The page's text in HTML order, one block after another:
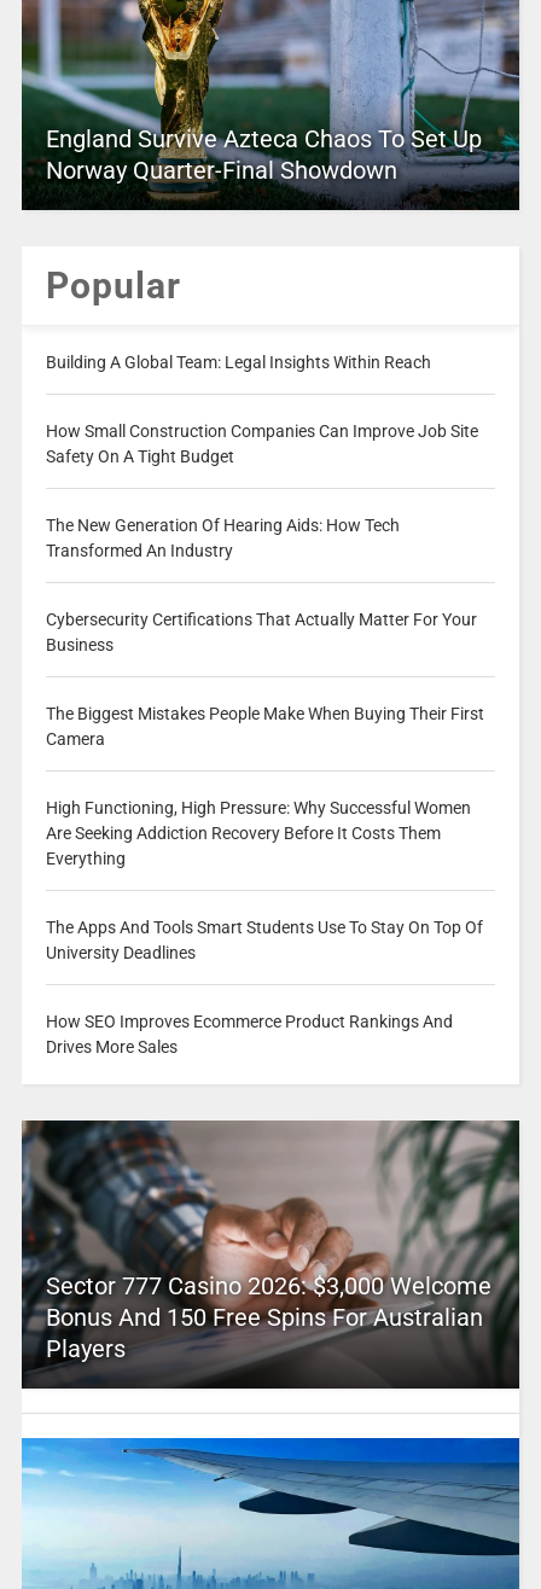
England Survive Azteca Chaos To Set Up
Norway Quarter-Final Showdown
Popular
Building A Global Team: Legal Insights Within Reach
How Small Construction Companies Can Improve Job Site
Safety On A Tight Budget
The New Generation Of Hearing Aids: How Tech
Transformed An Industry
Cybersecurity Certifications That Actually Matter For Your
Business
The Biggest Mistakes People Make When Buying Their First
Camera
High Functioning, High Pressure: Why Successful Women
Are Seeking Addiction Recovery Before It Costs Them
Everything
The Apps And Tools Smart Students Use To Stay On Top Of
University Deadlines
How SEO Improves Ecommerce Product Rankings And
Drives More Sales
Sector 777 Casino 2026: $3,000 Welcome
Bonus And 150 Free Spins For Australian
Players